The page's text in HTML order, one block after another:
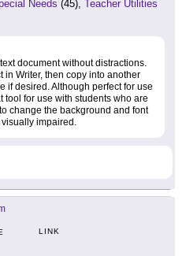
Needs (45), Teacher Utilities
document without distractions.
in Writer, then copy into another
if desired. Although perfect for use
tool for use with students who are
change the background and font
impaired.
LINK